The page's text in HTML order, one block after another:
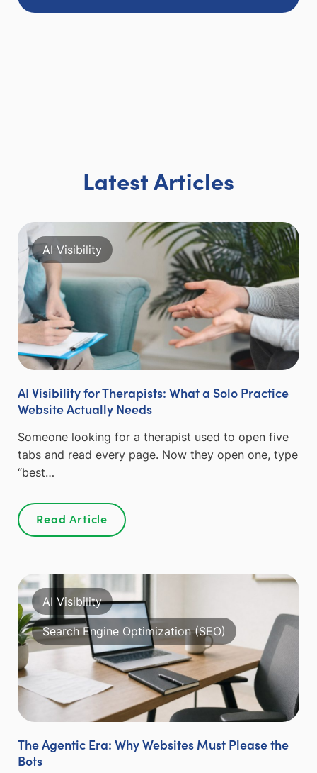
Latest Articles
AI Visibility
AI Visibility for Therapists: What a Solo Practice
Website Actually Needs
Someone looking for a therapist used to open five
tabs and read every page. Now they open one, type
“best…
Read Article
AI Visibility
Search Engine Optimization (SEO)
The Agentic Era: Why Websites Must Please the
Bots